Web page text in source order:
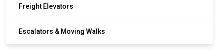
Freight Elevators
Escalators & Moving Walks